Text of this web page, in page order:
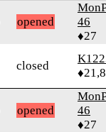
opened
46
♦27
closed
opened
46
♦27